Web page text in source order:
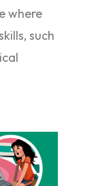
where
such